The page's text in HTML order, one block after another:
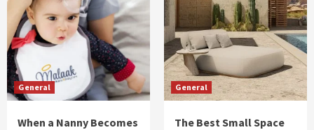
General
When a Nanny Becomes
General
The Best Small Space